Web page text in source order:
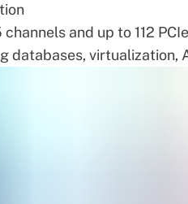
and up to 112
databases, virtualization,